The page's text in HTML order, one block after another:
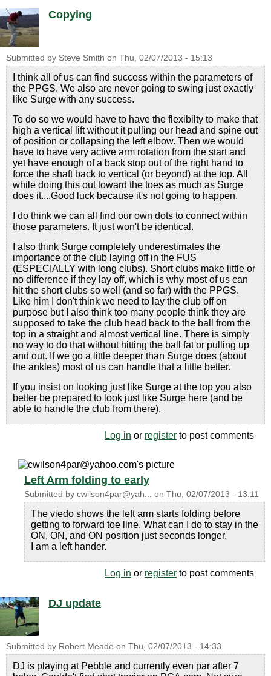
Copying
Submitted by Steve Smith on Thu, 02/07/2013 - 15:13
I think all of us can find success within the parameters of
the PPGS. We also are never going to swing just exactly
like Surge with any success.
To do so we would have to have the flexibilty to make that
high a vertical lift without it pulling our head and spine out
of position or collapsing the left elbow. Then we would
have to have very active arm rotation from the start and
yet have enough of a back stop out of the right hand to
force the shaft back to vertical (or beyond) at the top. All
while doing this out toward the toes as much as Surge
does it....Good luck because it's not going to happen.
I do think we can all find our own dots to connect within
those parameters. It just won't be identical.
I also think Surge completely underestimates the
importance of the club laying off in the FUS
(ESPECIALLY with long clubs). Short clubs make little or
no difference if they lay off, which is why most of us can
hit the short clubs so well (and so far) with the PPGS.
Like him I don't think we need to lay the club off on
purpose but I also think too many people think they are
supposed to take the club head back to the ball from the
top in a straight and almost vertical line. There is simply
no way to do that without hitting the ball fat or pulling up
and out. If we go a little deeper than Surge does (about
the ankles) most of us can handle that a little better.
If you insist on looking just like Surge at the top you also
better be prepared to look just like Surge here (and be
able to handle the club from there).
Log in or register to post comments
Left Arm folding to early
Submitted by cwilson4par@yah... on Thu, 02/07/2013 - 13:11
The viedo shows the left arm starts folding before
getting to forward toe line. What can I do to stay in the
ON, ON, and ON position just seconds longer.
I am a left hander.
Log in or register to post comments
DJ update
Submitted by Robert Meade on Thu, 02/07/2013 - 14:33
DJ is playing at Pebble and currently even par after 7